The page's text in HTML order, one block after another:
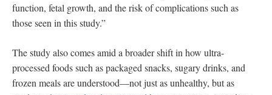
function, fetal growth, and the risk of complications such as
those seen in this study.”
The study also comes amid a broader shift in how ultra-
processed foods such as packaged snacks, sugary drinks, and
frozen meals are understood—not just as unhealthy, but as